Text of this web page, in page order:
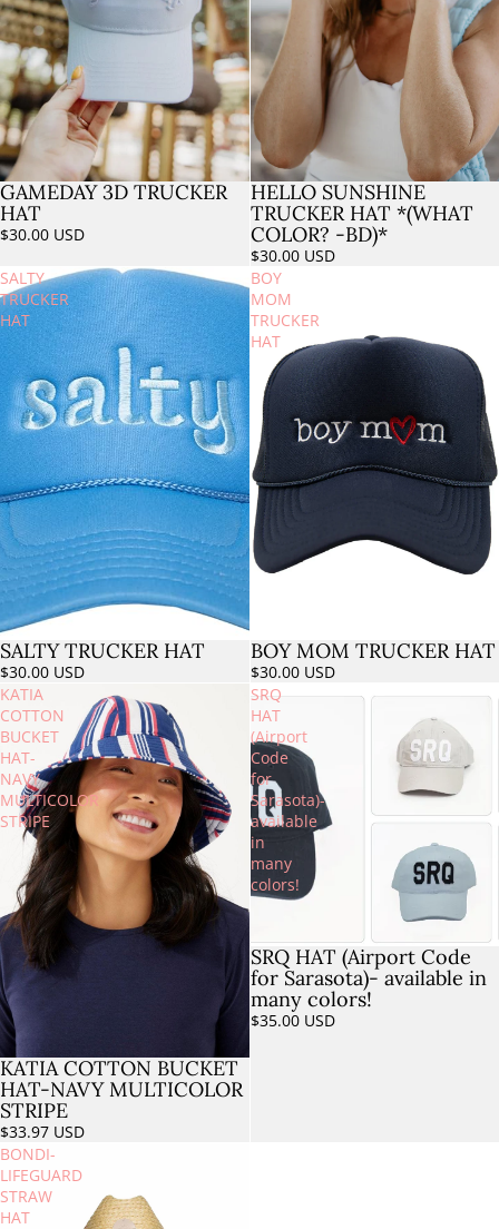
Sold out
GAMEDAY 3D TRUCKER
HAT
$30.00 USD
Sold out
HELLO SUNSHINE
TRUCKER HAT *(WHAT
COLOR? -BD)*
$30.00 USD
SALTY
TRUCKER
HAT
SALTY TRUCKER HAT
$30.00 USD
BOY
MOM
TRUCKER
HAT
Sold out
BOY MOM TRUCKER HAT
$30.00 USD
KATIA
COTTON
BUCKET
HAT-
NAVY
MULTICOLOR
STRIPE
KATIA COTTON BUCKET
HAT-NAVY MULTICOLOR
STRIPE
$33.97 USD
SRQ
HAT
(Airport
Code
for
Sarasota)-
available
in
many
colors!
SRQ HAT (Airport Code
for Sarasota)- available in
many colors!
$35.00 USD
BONDI-
LIFEGUARD
STRAW
HAT